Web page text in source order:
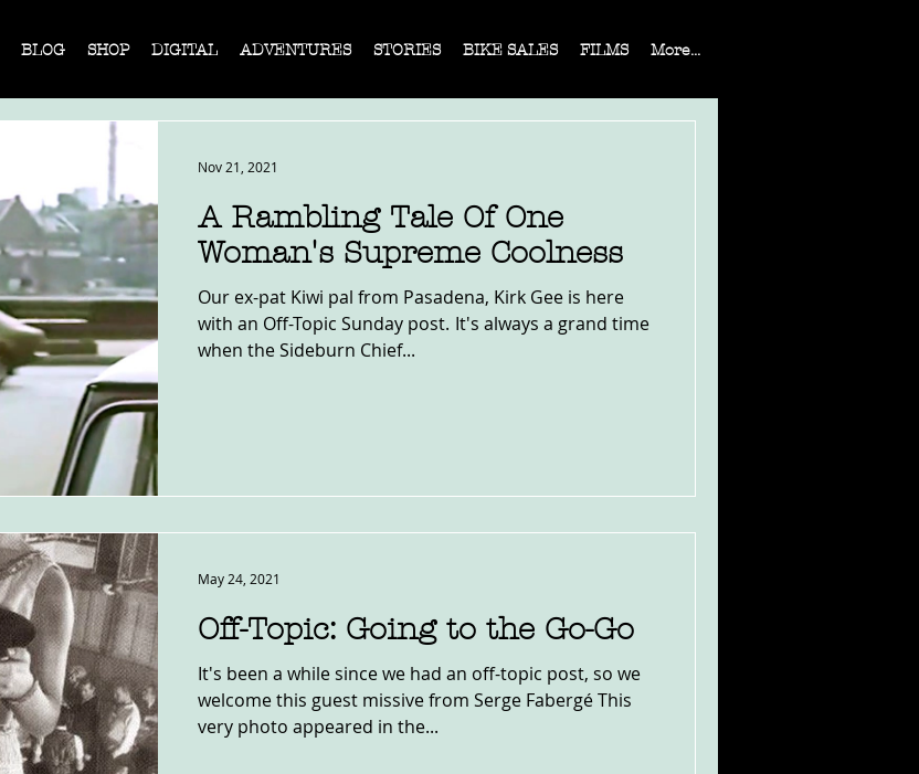
BLOG SHOP DIGITAL ADVENTURES STORIES BIKE SALES FILMS More...
A Rambling Tale Of One
Woman's Supreme Coolness
Our ex-pat Kiwi pal from Pasadena, Kirk Gee is here
with an Off-Topic Sunday post. It's always a grand time
when the Sideburn Chief...
Nov 21, 2021
Off-Topic: Going to the Go-Go
It's been a while since we had an off-topic post, so we
welcome this guest missive from Serge Fabergé This
very photo appeared in the...
May 24, 2021